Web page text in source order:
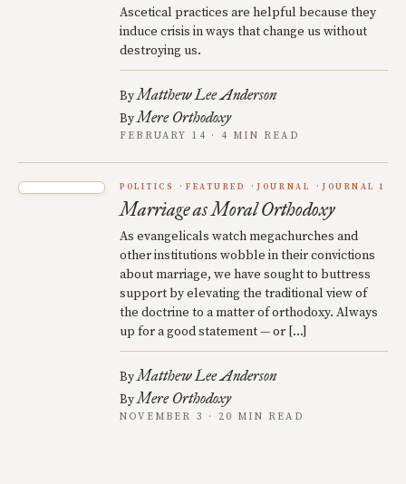
Ascetical practices are helpful because they
induce crisis in ways that change us without
destroying us.
ByMatthew Lee Anderson
ByMere Orthodoxy
FEBRUARY 14 · 4 MIN READ
POLITICS FEATURED JOURNAL JOURNAL 1
Marriage as Moral Orthodoxy
As evangelicals watch megachurches and
other institutions wobble in their convictions
about marriage, we have sought to buttress
support by elevating the traditional view of
the doctrine to a matter of orthodoxy. Always
up for a good statement — or […]
ByMatthew Lee Anderson
ByMere Orthodoxy
NOVEMBER 3 · 20 MIN READ